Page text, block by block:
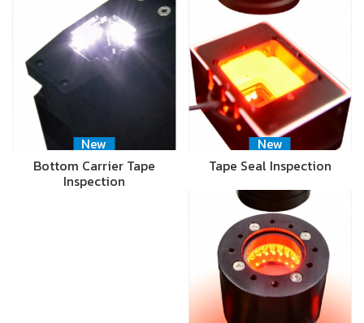
New
Bottom Carrier Tape
Inspection
New
Tape Seal Inspection